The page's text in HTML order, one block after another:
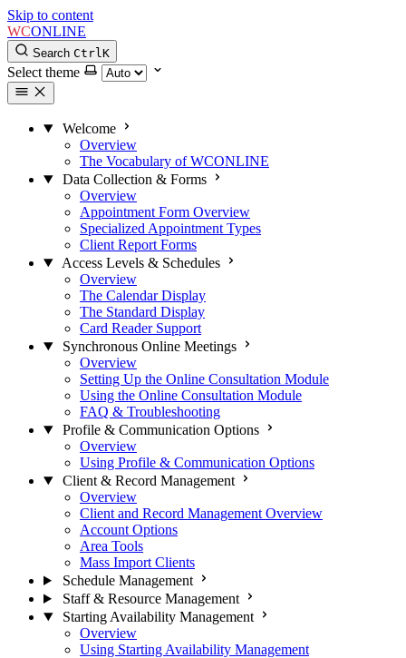
Skip to content
WCONLINE
Search CtrlK
Select theme
Welcome
Overview
The Vocabulary of WCONLINE
Data Collection & Forms
Overview
Appointment Form Overview
Specialized Appointment Types
Client Report Forms
Access Levels & Schedules
Overview
The Calendar Display
The Standard Display
Card Reader Support
Synchronous Online Meetings
Overview
Setting Up the Online Consultation Module
Using the Online Consultation Module
FAQ & Troubleshooting
Profile & Communication Options
Overview
Using Profile & Communication Options
Client & Record Management
Overview
Client and Record Management Overview
Account Options
Area Tools
Mass Import Clients
Schedule Management
Staff & Resource Management
Starting Availability Management
Overview
Using Starting Availability Management